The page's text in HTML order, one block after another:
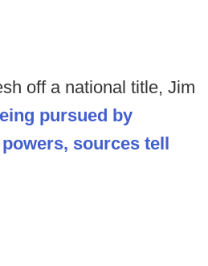
off a national title, Jim
pursued by
sources tell